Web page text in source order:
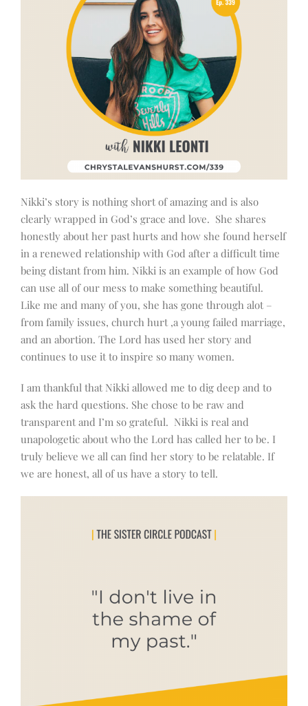
Nikki’s story is nothing short of amazing and is also
clearly wrapped in God’s grace and love. She shares
honestly about her past hurts and how she found herself
in a renewed relationship with God after a difficult time
being distant from him. Nikki is an example of how God
can use all of our mess to make something beautiful.
Like me and many of you, she has gone through alot –
from family issues, church hurt ,a young failed marriage,
and an abortion. The Lord has used her story and
continues to use it to inspire so many women.
I am thankful that Nikki allowed me to dig deep and to
ask the hard questions. She chose to be raw and
transparent and I’m so grateful. Nikki is real and
unapologetic about who the Lord has called her to be. I
truly believe we all can find her story to be relatable. If
we are honest, all of us have a story to tell.